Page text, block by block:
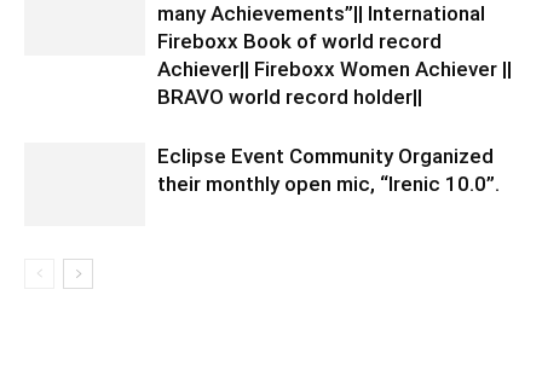
many Achievements”|| International
Fireboxx Book of world record
Achiever|| Fireboxx Women Achiever ||
BRAVO world record holder||
Eclipse Event Community Organized
their monthly open mic, “Irenic 10.0”.